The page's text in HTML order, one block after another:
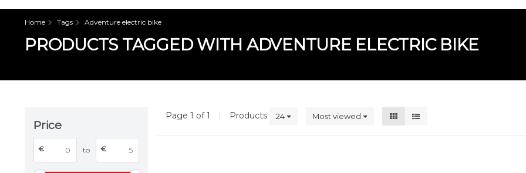
Home Tags Adventure electric bike
PRODUCTS TAGGED WITH ADVENTURE ELECTRIC BIKE
Price
€ to €
Page 1 of 1 | Products 24 Most viewed